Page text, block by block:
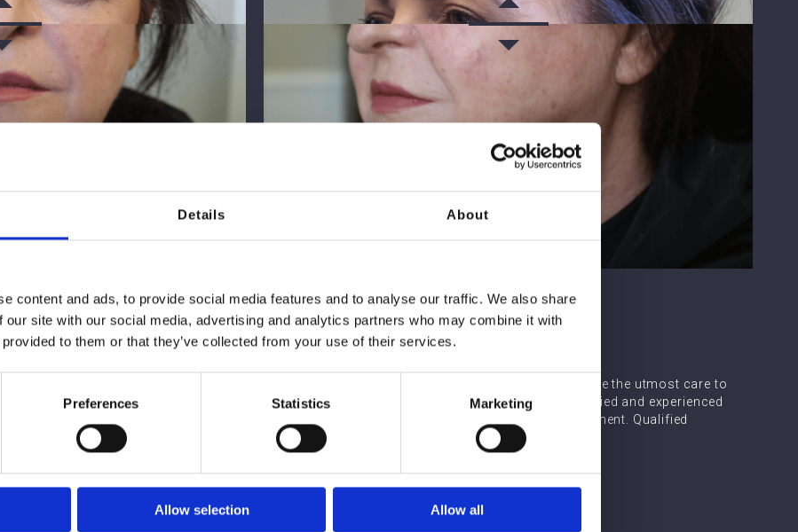
Details About
content and ads, to provide social media features and to analyse our traffic. We also share
our site with our social media, advertising and analytics partners who may combine it with
to them or that they’ve collected from your use of their services.
Preferences Statistics Marketing
Allow selection Allow all
From initial consultation to post-treatment support, Array's medical team take the utmost care to
provide the best possible experience for patients. It is vital to choose a qualified and experienced
medical professional to guarantee the optimal results from cheek filler treatment. Qualified
professionals at Array have the skills and experience to guarantee this.